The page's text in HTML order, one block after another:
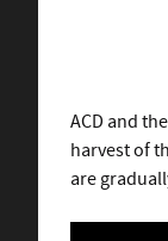
ACD and
harvest of
are